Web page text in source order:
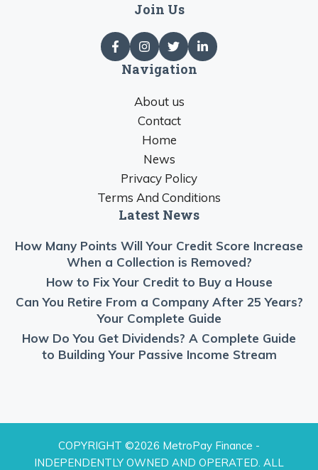
Join Us
Navigation
About us
Contact
Home
News
Privacy Policy
Terms And Conditions
Latest News
How Many Points Will Your Credit Score Increase
When a Collection is Removed?
How to Fix Your Credit to Buy a House
Can You Retire From a Company After 25 Years?
Your Complete Guide
How Do You Get Dividends? A Complete Guide
to Building Your Passive Income Stream
COPYRIGHT ©2026 MetroPay Finance -
INDEPENDENTLY OWNED AND OPERATED. ALL